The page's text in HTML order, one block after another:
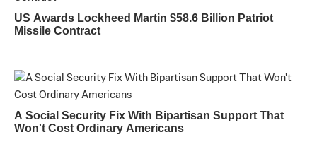
US Awards Lockheed Martin $58.6 Billion Patriot
Missile Contract
A Social Security Fix With Bipartisan Support That
Won't Cost Ordinary Americans